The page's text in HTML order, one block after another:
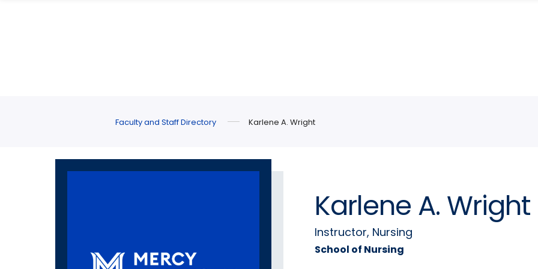
Faculty and Staff Directory Karlene A. Wright
Karlene A. Wright
Instructor, Nursing
School of Nursing